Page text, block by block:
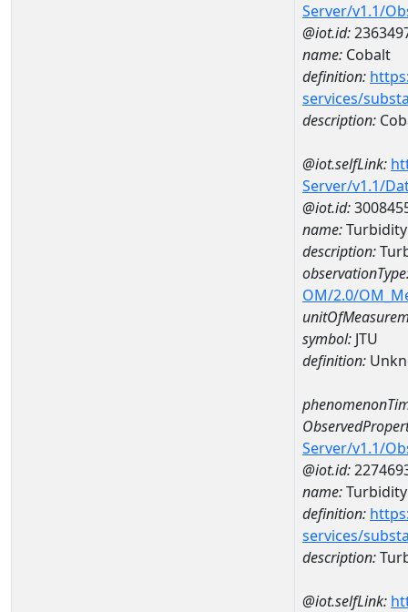
Server/v1.1/
@iot.id:
name: Cobalt
definition:
services/
description:
@iot.selfLink:
Server/v1.1/
@iot.id:
name:Turbidity
description:
OM/2.0/
symbol: JTU
definition:
Server/v1.1/
@iot.id:
name:Turbidity
definition:
services/
description:
@iot.selfLink: